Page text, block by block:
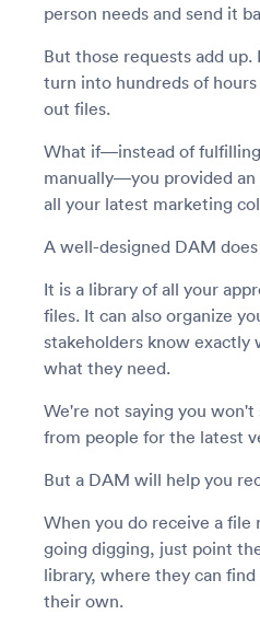
person needs and send it
But those requests add up.
turn into hundreds of
out files.
What if—instead of
manually—you provided an
all your latest marketing
A well-designed DAM
It is a library of all your
files. It can also organize
stakeholders know exactly
what they need.
We're not saying you
from people for the latest
But a DAM will help you
When you do receive a file
going digging, just point
library, where they can
their own.